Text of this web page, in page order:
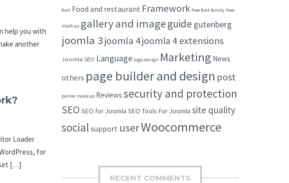
help you with
another
Loader
for
[…]
font Food and restaurant Framework free font family free
mockup gallery and imageguide gutenberg
joomla 3joomla 4joomla 4 extensions
Joomla SEO Language logo design Marketing News
others page builder and design post
poster mockup Reviews security and protection
SEO SEO for Joomla SEO Tools For Joomla site quality
social support userWoocommerce
RECENT COMMENTS